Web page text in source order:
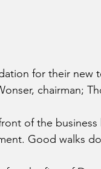
for their new
chairman;
of the
Good walks